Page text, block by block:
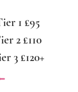
1 £95
2 £110
3 £120+